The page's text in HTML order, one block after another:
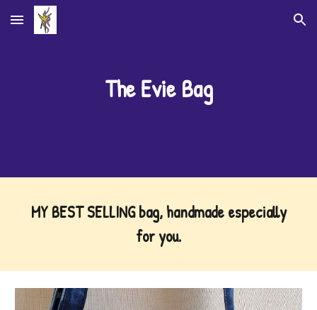
Skip to main content Skip to navigation
The Evie Bag
MY BEST SELLING bag, handmade especially
for you.